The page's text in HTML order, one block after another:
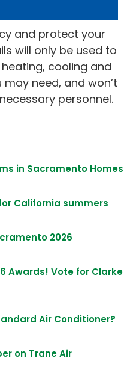
and protect your
will only be used to
cooling and
need, and won’t
personnel.
in Sacramento Homes
California summers
2026
Awards! Vote for Clarke
Air Conditioner?
on Trane Air